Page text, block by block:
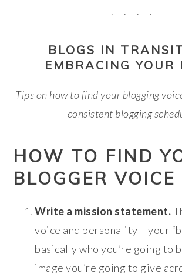
. – . – . – .
BLOGS IN
EMBRACING YOUR
Tips on how to find your blogging
consistent blogging
HOW TO FIND
BLOGGER VOICE
Write a mission statement.
voice and personality – your
basically who you’re going to
image you’re going to give